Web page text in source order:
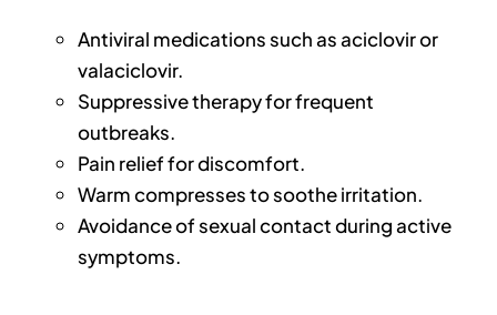
Antiviral medications such as aciclovir or
valaciclovir.
Suppressive therapy for frequent
outbreaks.
Pain relief for discomfort.
Warm compresses to soothe irritation.
Avoidance of sexual contact during active
symptoms.